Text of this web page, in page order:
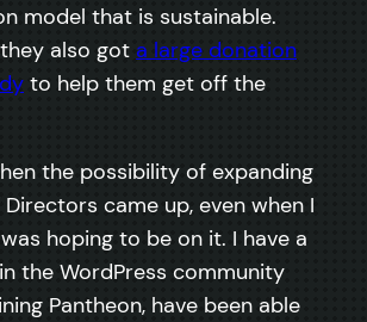
model that is sustainable.
also got a large donation
to help them get off the
the possibility of expanding
came up, even when I
hoping to be on it. I have a
the WordPress community
Pantheon, have been able